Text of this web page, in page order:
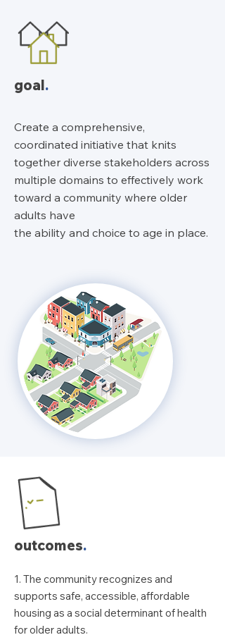
goal.
Create a comprehensive,
coordinated initiative that knits
together diverse stakeholders across
multiple domains to effectively work
toward a community where older
adults have
the ability and choice to age in place.
outcomes.
1. The community recognizes and
supports safe, accessible, affordable
housing as a social determinant of health
for older adults.